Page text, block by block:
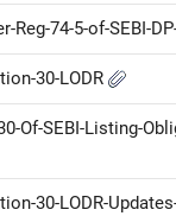
74-5-of-SEBI-
30-LODR
Of-SEBI-Listing-
30-LODR-